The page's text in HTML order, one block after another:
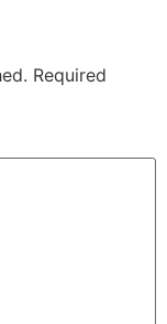
Required